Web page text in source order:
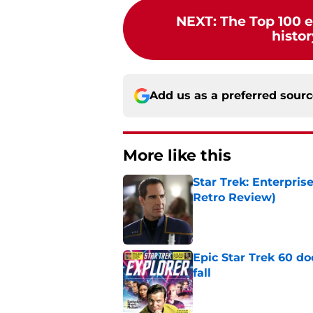
NEXT: The Top 100
Add us as a preferred
More like this
Star Trek:
Retro Review)
Epic Star Trek 60
fall
Published by on Invalid Date